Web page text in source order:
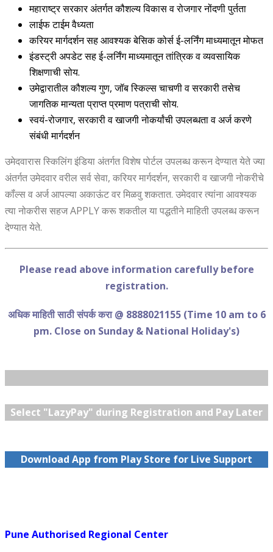
महाराष्ट्र सरकार अंतर्गत कौशल्य विकास व रोजगार नोंदणी पुर्तता
लाईफ टाईम वैध्यता
करियर मार्गदर्शन सह आवश्यक बेसिक कोर्स ई-लर्निंग माध्यमातून मोफत
इंडस्ट्री अपडेट सह ई-लर्निंग माध्यमातून तांत्रिक व व्यवसायिक
शिक्षणाची सोय.
उमेद्वारातील कौशल्य गुण, जॉब स्किल्स चाचणी व सरकारी तसेच
जागतिक मान्यता प्राप्त प्रमाण पत्राची सोय.
स्वयं-रोजगार, सरकारी व खाजगी नोकर्यांची उपलब्धता व अर्ज करणे
संबंधी मार्गदर्शन
उमेदवारास स्किलिंग इंडिया अंतर्गत विशेष पोर्टल उपलब्ध करून देण्यात येते ज्या
अंतर्गत उमेदवार वरील सर्व सेवा, करियर मार्गदर्शन, सरकारी व खाजगी नोकरीचे
कॉंल्स व अर्ज आपल्या अकाऊंट वर मिळवु शकतात. उमेदवार त्यांना आवश्यक
त्या नोकरीस सहज APPLY करू शकतील या पद्धतीने माहिती उपलब्ध करून
देण्यात येते.
Please read above information carefully before
registration.
अधिक माहिती साठी संपर्क करा @ 8888021155 (Time 10 am to 6
pm. Close on Sunday & National Holiday's)
Select "LazyPay" during Registration and Pay Later
Download App from Play Store for Live Support
Pune Authorised Regional Center